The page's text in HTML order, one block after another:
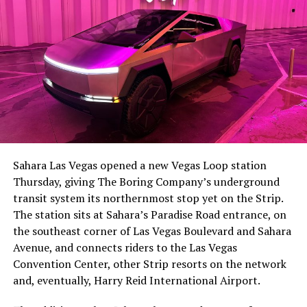
The setup made the outcome notable. Short interest
had climbed to roughly 34 percent of the float heading
with about 95 percent of available shares to borrow
already on loan. CEOElon Musk warned short sellers
twicein the weeks before the lockup, writing on X that
“the survival probability of firms who maintain a
significant short position in SpaceX over time is very
low,” then following up on the morning of earnings with
“I try to warn them, but they just double down.”
Sahara Las Vegas opened a new Vegas Loop station
Thursday, giving The Boring Company’s underground
transit system its northernmost stop yet on the Strip.
The station sits at Sahara’s Paradise Road entrance, on
the southeast corner of Las Vegas Boulevard and Sahara
Avenue, and connects riders to the Las Vegas
Convention Center, other Strip resorts on the network
and, eventually, Harry Reid International Airport.